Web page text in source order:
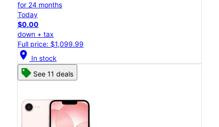
for 24 months
Today
$0.00
down + tax
Full price: $1,099.99
location_on In stock
See 11 deals